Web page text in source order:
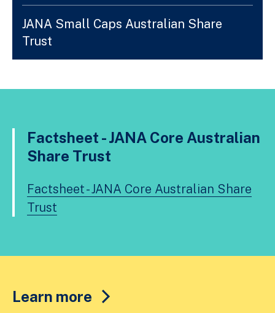
JANA Small Caps Australian Share
Trust
Factsheet - JANA Core Australian
Share Trust
Factsheet - JANA Core Australian Share
Trust
Learn more